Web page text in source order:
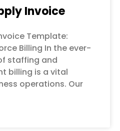
Invoice
Template:
Billing In the ever-
staffing and
billing is a vital
operations. Our